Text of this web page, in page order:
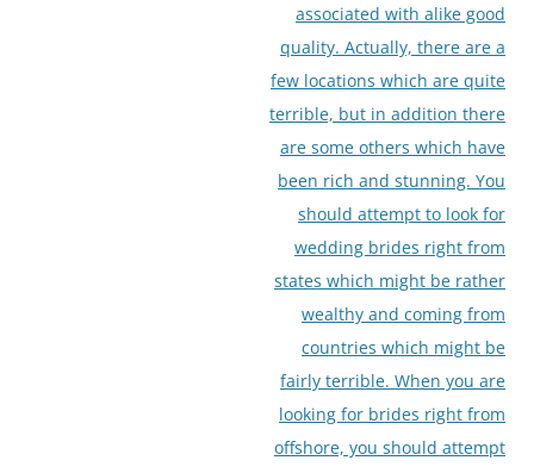
associated with alike good
quality. Actually, there are a
few locations which are quite
terrible, but in addition there
are some others which have
been rich and stunning. You
should attempt to look for
wedding brides right from
states which might be rather
wealthy and coming from
countries which might be
fairly terrible. When you are
looking for brides right from
offshore, you should attempt